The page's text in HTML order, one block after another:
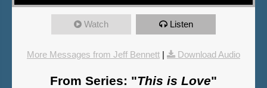
Watch Listen
More Messages from Jeff Bennett | Download Audio
From Series: "This is Love"